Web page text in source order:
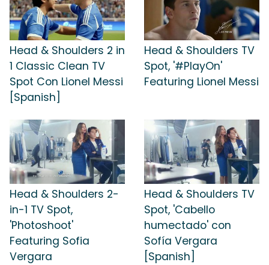
Head & Shoulders 2 in
1 Classic Clean TV
Spot Con Lionel Messi
[Spanish]
Head & Shoulders TV
Spot, '#PlayOn'
Featuring Lionel Messi
Head & Shoulders 2-
in-1 TV Spot,
'Photoshoot'
Featuring Sofia
Vergara
Head & Shoulders TV
Spot, 'Cabello
humectado' con
Sofía Vergara
[Spanish]